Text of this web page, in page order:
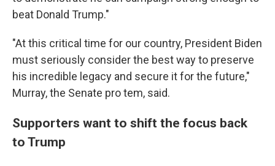
beat Donald Trump."
"At this critical time for our country, President Biden
must seriously consider the best way to preserve
his incredible legacy and secure it for the future,"
Murray, the Senate pro tem, said.
Supporters want to shift the focus back
to Trump